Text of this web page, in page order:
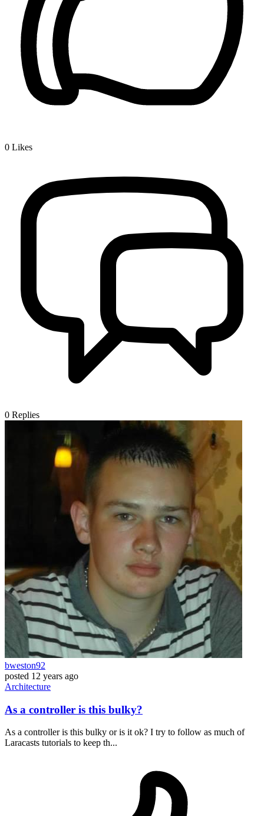
0 Likes
0 Replies
bweston92
posted 12 years ago
Architecture
As a controller is this bulky?
As a controller is this bulky or is it ok? I try to follow as much of
Laracasts tutorials to keep th...